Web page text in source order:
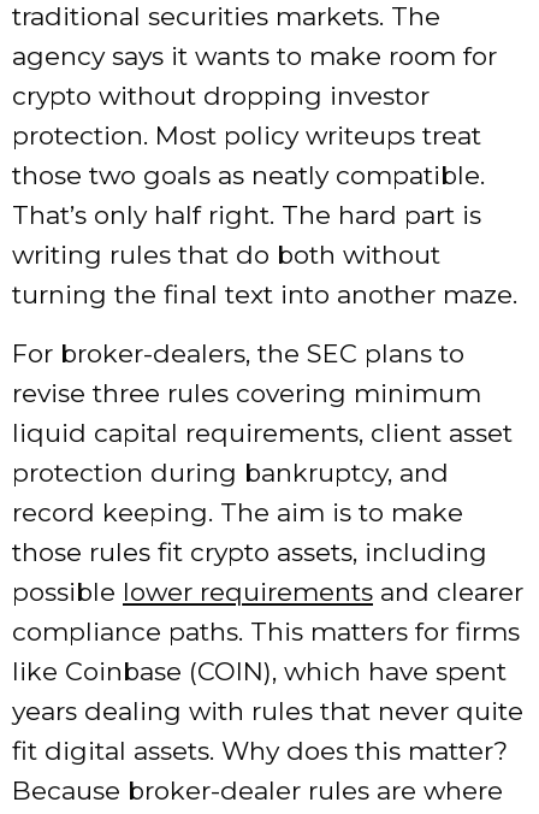
traditional securities markets. The
agency says it wants to make room for
crypto without dropping investor
protection. Most policy writeups treat
those two goals as neatly compatible.
That’s only half right. The hard part is
writing rules that do both without
turning the final text into another maze.
For broker-dealers, the SEC plans to
revise three rules covering minimum
liquid capital requirements, client asset
protection during bankruptcy, and
record keeping. The aim is to make
those rules fit crypto assets, including
possible lower requirements and clearer
compliance paths. This matters for firms
like Coinbase (COIN), which have spent
years dealing with rules that never quite
fit digital assets. Why does this matter?
Because broker-dealer rules are where